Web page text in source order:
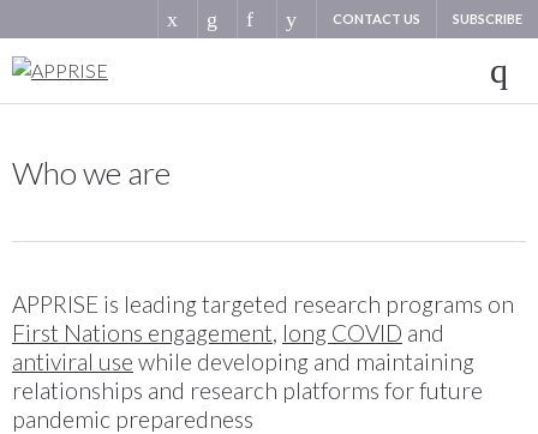
CONTACT US SUBSCRIBE
Who we are
APPRISE is leading targeted research programs on
First Nations engagement, long COVID and
antiviral use while developing and maintaining
relationships and research platforms for future
pandemic preparedness